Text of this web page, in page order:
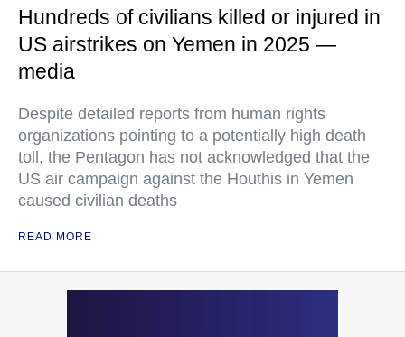
Hundreds of civilians killed or injured in
US airstrikes on Yemen in 2025 —
media
Despite detailed reports from human rights
organizations pointing to a potentially high death
toll, the Pentagon has not acknowledged that the
US air campaign against the Houthis in Yemen
caused civilian deaths
READ MORE